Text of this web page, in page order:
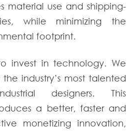
material use and shipping-
while minimizing the
footprint.
invest in technology. We
industry’s most talented
designers. This
a better, faster and
monetizing innovation,